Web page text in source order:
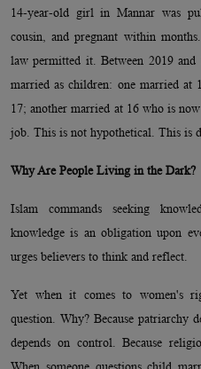
14-year-old girl in Mannar was
cousin, and pregnant within
law permitted it. Between 2019
married as children: one married at
17; another married at 16 who is
job. This is not hypothetical. This is
Why Are People Living in the Dark?
Islam commands seeking
knowledge is an obligation upon
urges believers to think and reflect.
Yet when it comes to women's
question. Why? Because patriarchy
depends on control. Because